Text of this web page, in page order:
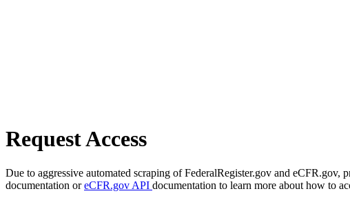
Request Access
Due to aggressive automated scraping of FederalRegister.gov and eCFR.gov,
documentation oreCFR.gov API documentation to learn more about how to